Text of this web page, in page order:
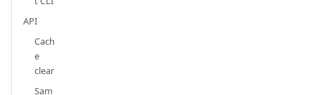
API
Cach
e
clear
Sam